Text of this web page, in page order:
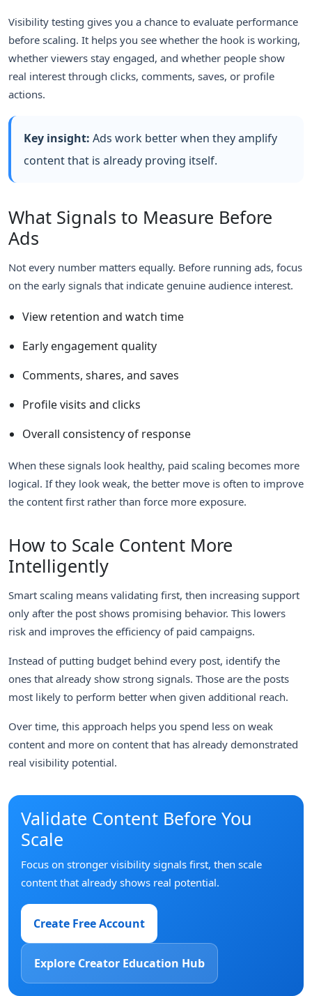
Visibility testing gives you a chance to evaluate performance
before scaling. It helps you see whether the hook is working,
whether viewers stay engaged, and whether people show
real interest through clicks, comments, saves, or profile
actions.
Key insight: Ads work better when they amplify
content that is already proving itself.
What Signals to Measure Before
Ads
Not every number matters equally. Before running ads, focus
on the early signals that indicate genuine audience interest.
View retention and watch time
Early engagement quality
Comments, shares, and saves
Profile visits and clicks
Overall consistency of response
When these signals look healthy, paid scaling becomes more
logical. If they look weak, the better move is often to improve
the content first rather than force more exposure.
How to Scale Content More
Intelligently
Smart scaling means validating first, then increasing support
only after the post shows promising behavior. This lowers
risk and improves the efficiency of paid campaigns.
Instead of putting budget behind every post, identify the
ones that already show strong signals. Those are the posts
most likely to perform better when given additional reach.
Over time, this approach helps you spend less on weak
content and more on content that has already demonstrated
real visibility potential.
Validate Content Before You
Scale
Focus on stronger visibility signals first, then scale
content that already shows real potential.
Create Free Account
Explore Creator Education Hub